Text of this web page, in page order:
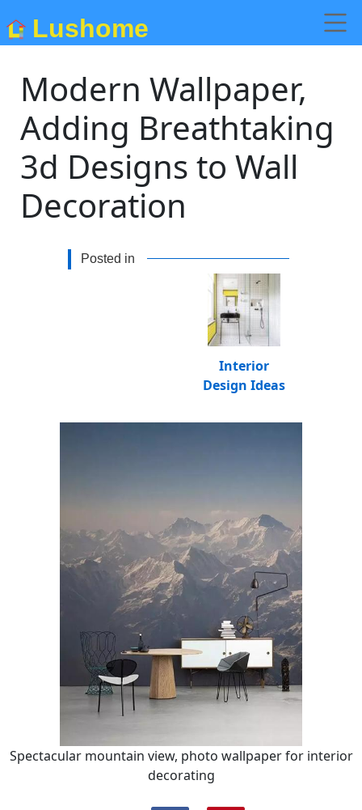
Lushome
Modern Wallpaper,
Adding Breathtaking
3d Designs to Wall
Decoration
Posted in
Interior
Design Ideas
Spectacular mountain view, photo wallpaper for interior
decorating